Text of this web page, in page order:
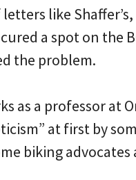
like
a spot on the
the problem.
as a professor at
at first by
biking